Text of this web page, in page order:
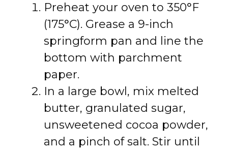
Preheat your oven to 350°F
(175°C). Grease a 9-inch
springform pan and line the
bottom with parchment
paper.
In a large bowl, mix melted
butter, granulated sugar,
unsweetened cocoa powder,
and a pinch of salt. Stir until